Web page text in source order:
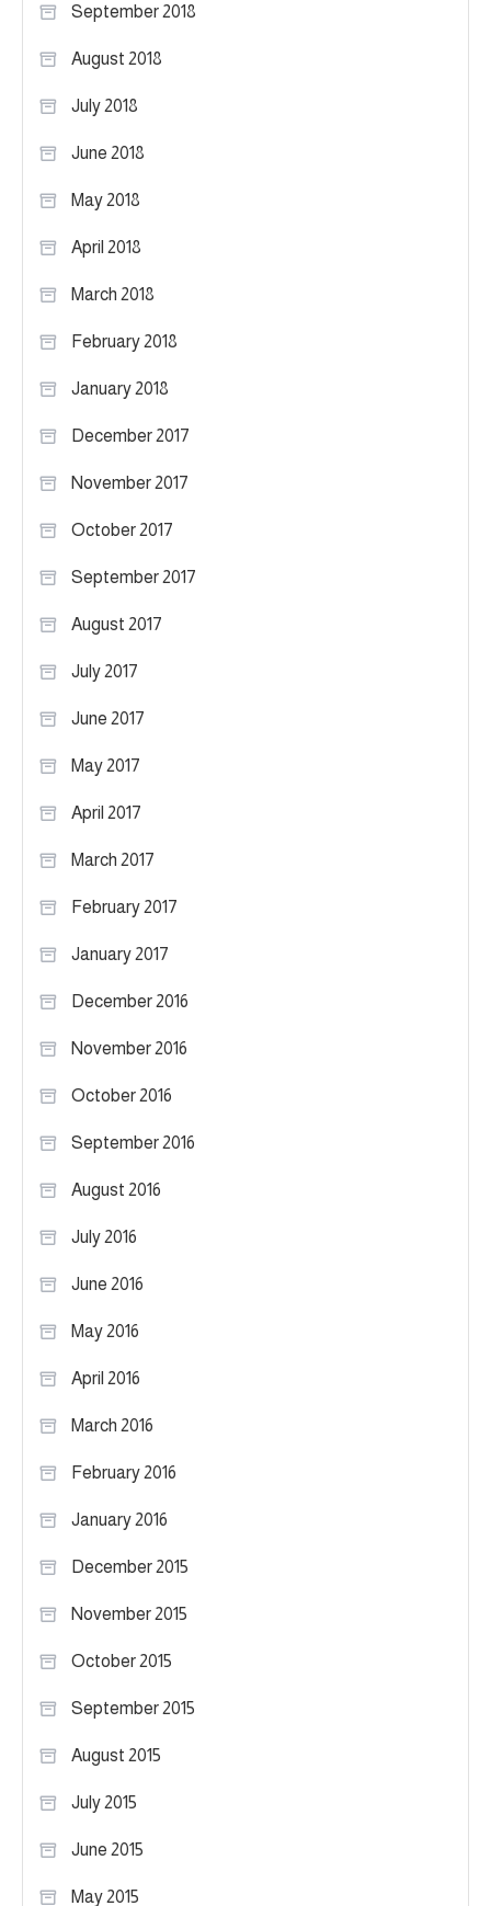
September 2018
August 2018
July 2018
June 2018
May 2018
April 2018
March 2018
February 2018
January 2018
December 2017
November 2017
October 2017
September 2017
August 2017
July 2017
June 2017
May 2017
April 2017
March 2017
February 2017
January 2017
December 2016
November 2016
October 2016
September 2016
August 2016
July 2016
June 2016
May 2016
April 2016
March 2016
February 2016
January 2016
December 2015
November 2015
October 2015
September 2015
August 2015
July 2015
June 2015
May 2015